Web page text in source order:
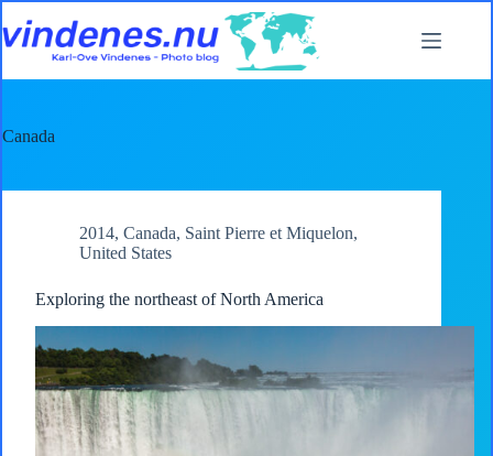
to
content
Canada
2014, Canada, Saint Pierre et Miquelon,
United States
Exploring the northeast of North America